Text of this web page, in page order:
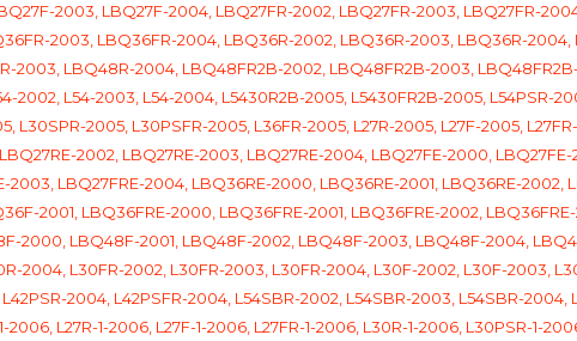
2003, LBQ27F-2004, LBQ27FR-2002, LBQ27FR-2003, LBQ27FR-
2003, LBQ36FR-2004, LBQ36R-2002, LBQ36R-2003, LBQ36R-
2003, LBQ48R-2004, LBQ48FR2B-2002, LBQ48FR2B-2003,
L54-2003, L54-2004, L5430R2B-2005, L5430FR2B-2005, L54PSR-
2005, L30PSFR-2005, L36FR-2005, L27R-2005, L27F-2005,
2002, LBQ27RE-2003, LBQ27RE-2004, LBQ27FE-2000,
2003, LBQ27FRE-2004, LBQ36RE-2000, LBQ36RE-2001, LBQ36RE-
2001, LBQ36FRE-2000, LBQ36FRE-2001, LBQ36FRE-2002,
2000, LBQ48F-2001, LBQ48F-2002, LBQ48F-2003, LBQ48F-2004,
2004, L30FR-2002, L30FR-2003, L30FR-2004, L30F-2002, L30F-2003,
2004, L42PSFR-2004, L54SBR-2002, L54SBR-2003, L54SBR-
L27R-1-2006, L27F-1-2006, L27FR-1-2006, L30R-1-2006, L30PSR-1-